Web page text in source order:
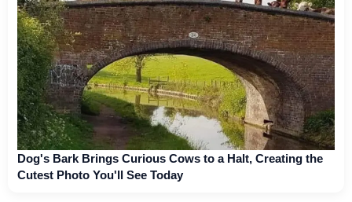
Dog's Bark Brings Curious Cows to a Halt, Creating the
Cutest Photo You'll See Today